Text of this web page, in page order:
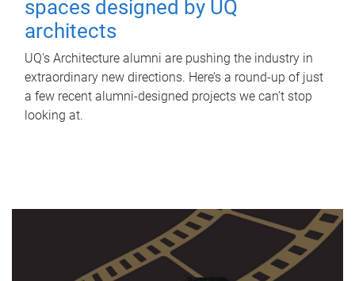
spaces designed by UQ
architects
UQ's Architecture alumni are pushing the industry in
extraordinary new directions. Here’s a round-up of just
a few recent alumni-designed projects we can’t stop
looking at.